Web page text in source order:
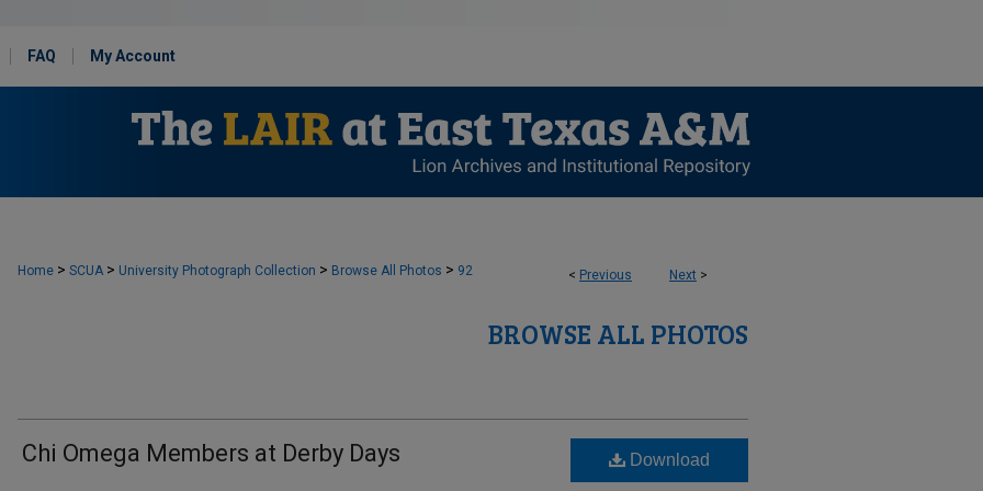
FAQ My Account
< Previous Next >
Home > SCUA > University Photograph Collection > Browse All Photos > 92
BROWSE ALL PHOTOS
Chi Omega Members at Derby Days Download